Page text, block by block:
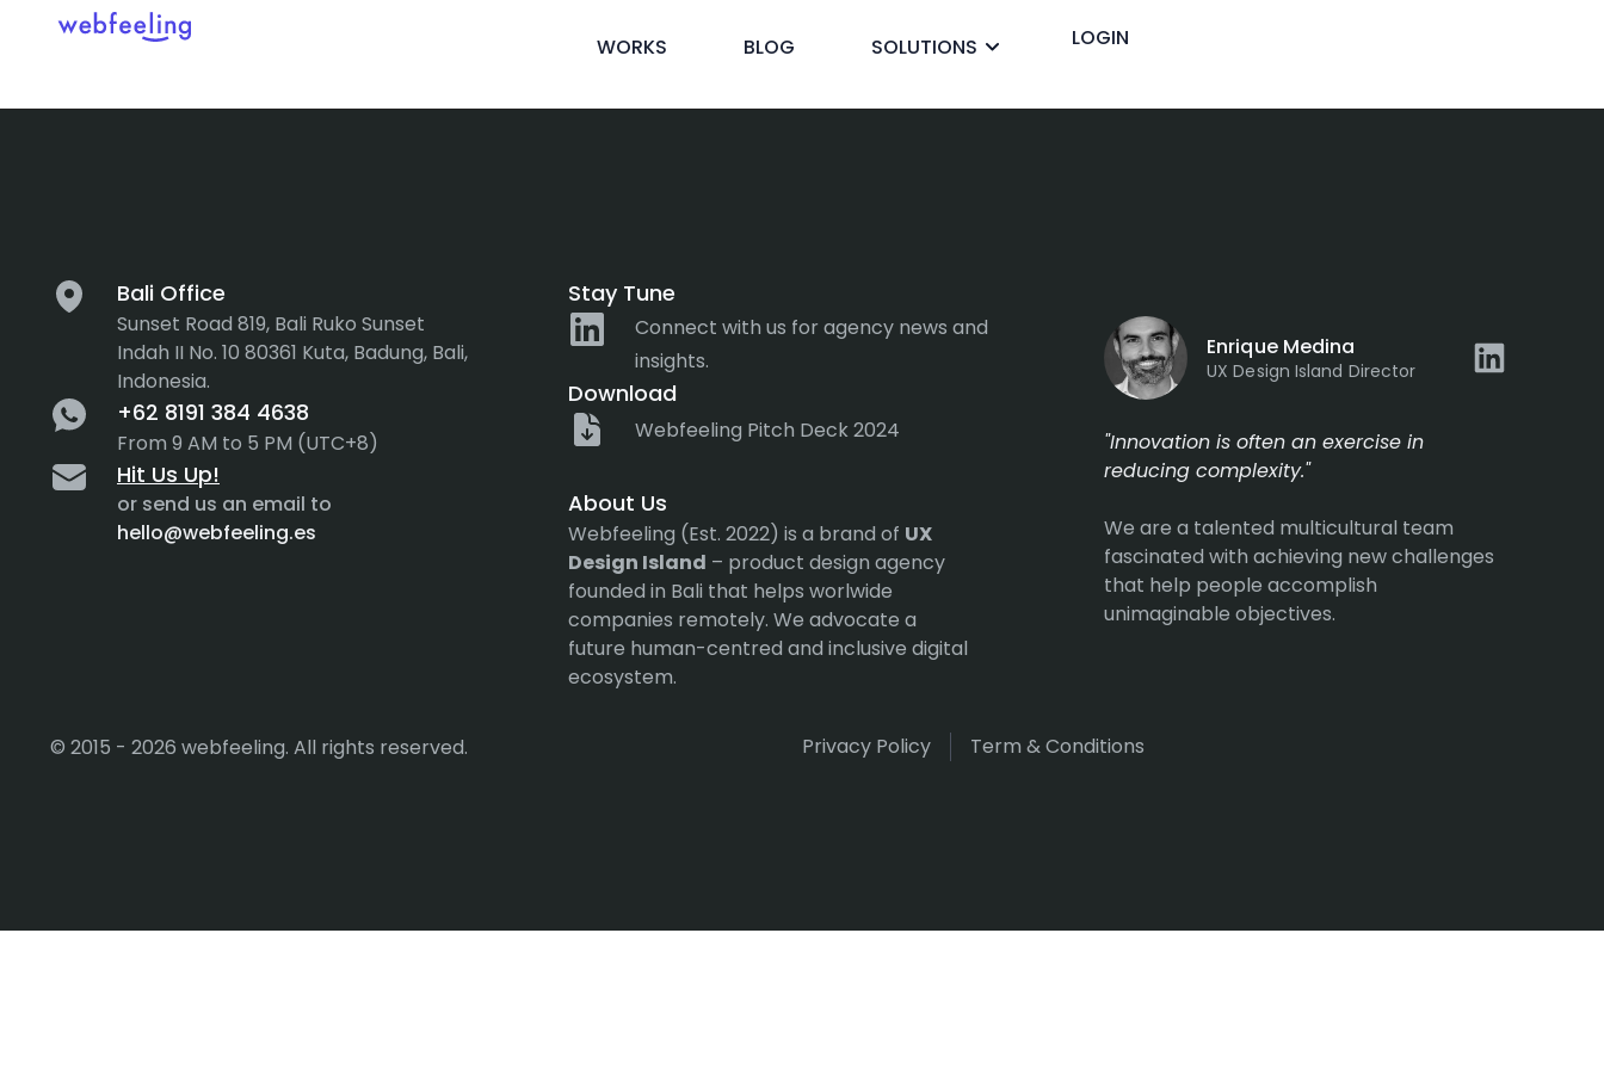
WORKS BLOG SOLUTIONS LOGIN
UX DESIGN
INF. ARCHITECTURE
PROTOTYPING & MOCKUPS
CUSTOMER EXPERIENCE
DEVELOPMENT
INTERACTION DESIGN
MOTION DESIGN
Category: Artificial Intelligence
Bali Office
Sunset Road 819, Bali Ruko Sunset
Indah II No. 10 80361 Kuta, Badung, Bali,
Indonesia.
+62 8191 384 4638
From 9 AM to 5 PM (UTC+8)
Hit Us Up!
or send us an email to
hello@webfeeling.es
Stay Tune
Connect with us for agency news and
insights.
Download
Webfeeling Pitch Deck 2024
About Us
Webfeeling (Est. 2022) is a brand of UX
Design Island – product design agency
founded in Bali that helps worlwide
companies remotely. We advocate a
future human-centred and inclusive digital
ecosystem.
Enrique Medina
UX Design Island Director
"Innovation is often an exercise in
reducing complexity."
We are a talented multicultural team
fascinated with achieving new challenges
that help people accomplish
unimaginable objectives.
© 2015 - 2026 webfeeling. All rights reserved. Privacy Policy Term & Conditions